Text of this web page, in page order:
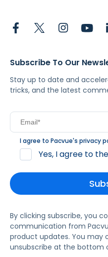
Subscribe To Our
Stay up to date and
tricks, and the latest
I agree to Pacvue's privacy
Yes, I agree to
By clicking subscribe, you
communication from
product updates. You may
unsubscribe at the bottom